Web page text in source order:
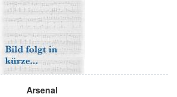
Arsenal